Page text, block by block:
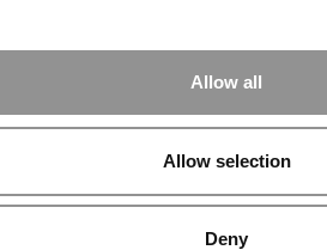
Allow all
Allow selection
Deny
|Editorial|Contact Us|Sign In /